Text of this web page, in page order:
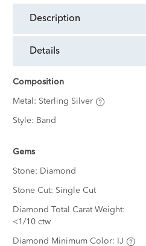
description
details
Composition
Metal: Sterling Silver
Style: Band
Gems
Stone: Diamond
Stone Cut: Single Cut
Diamond Total Carat Weight:
<1/10 ctw
Diamond Minimum Color: IJ